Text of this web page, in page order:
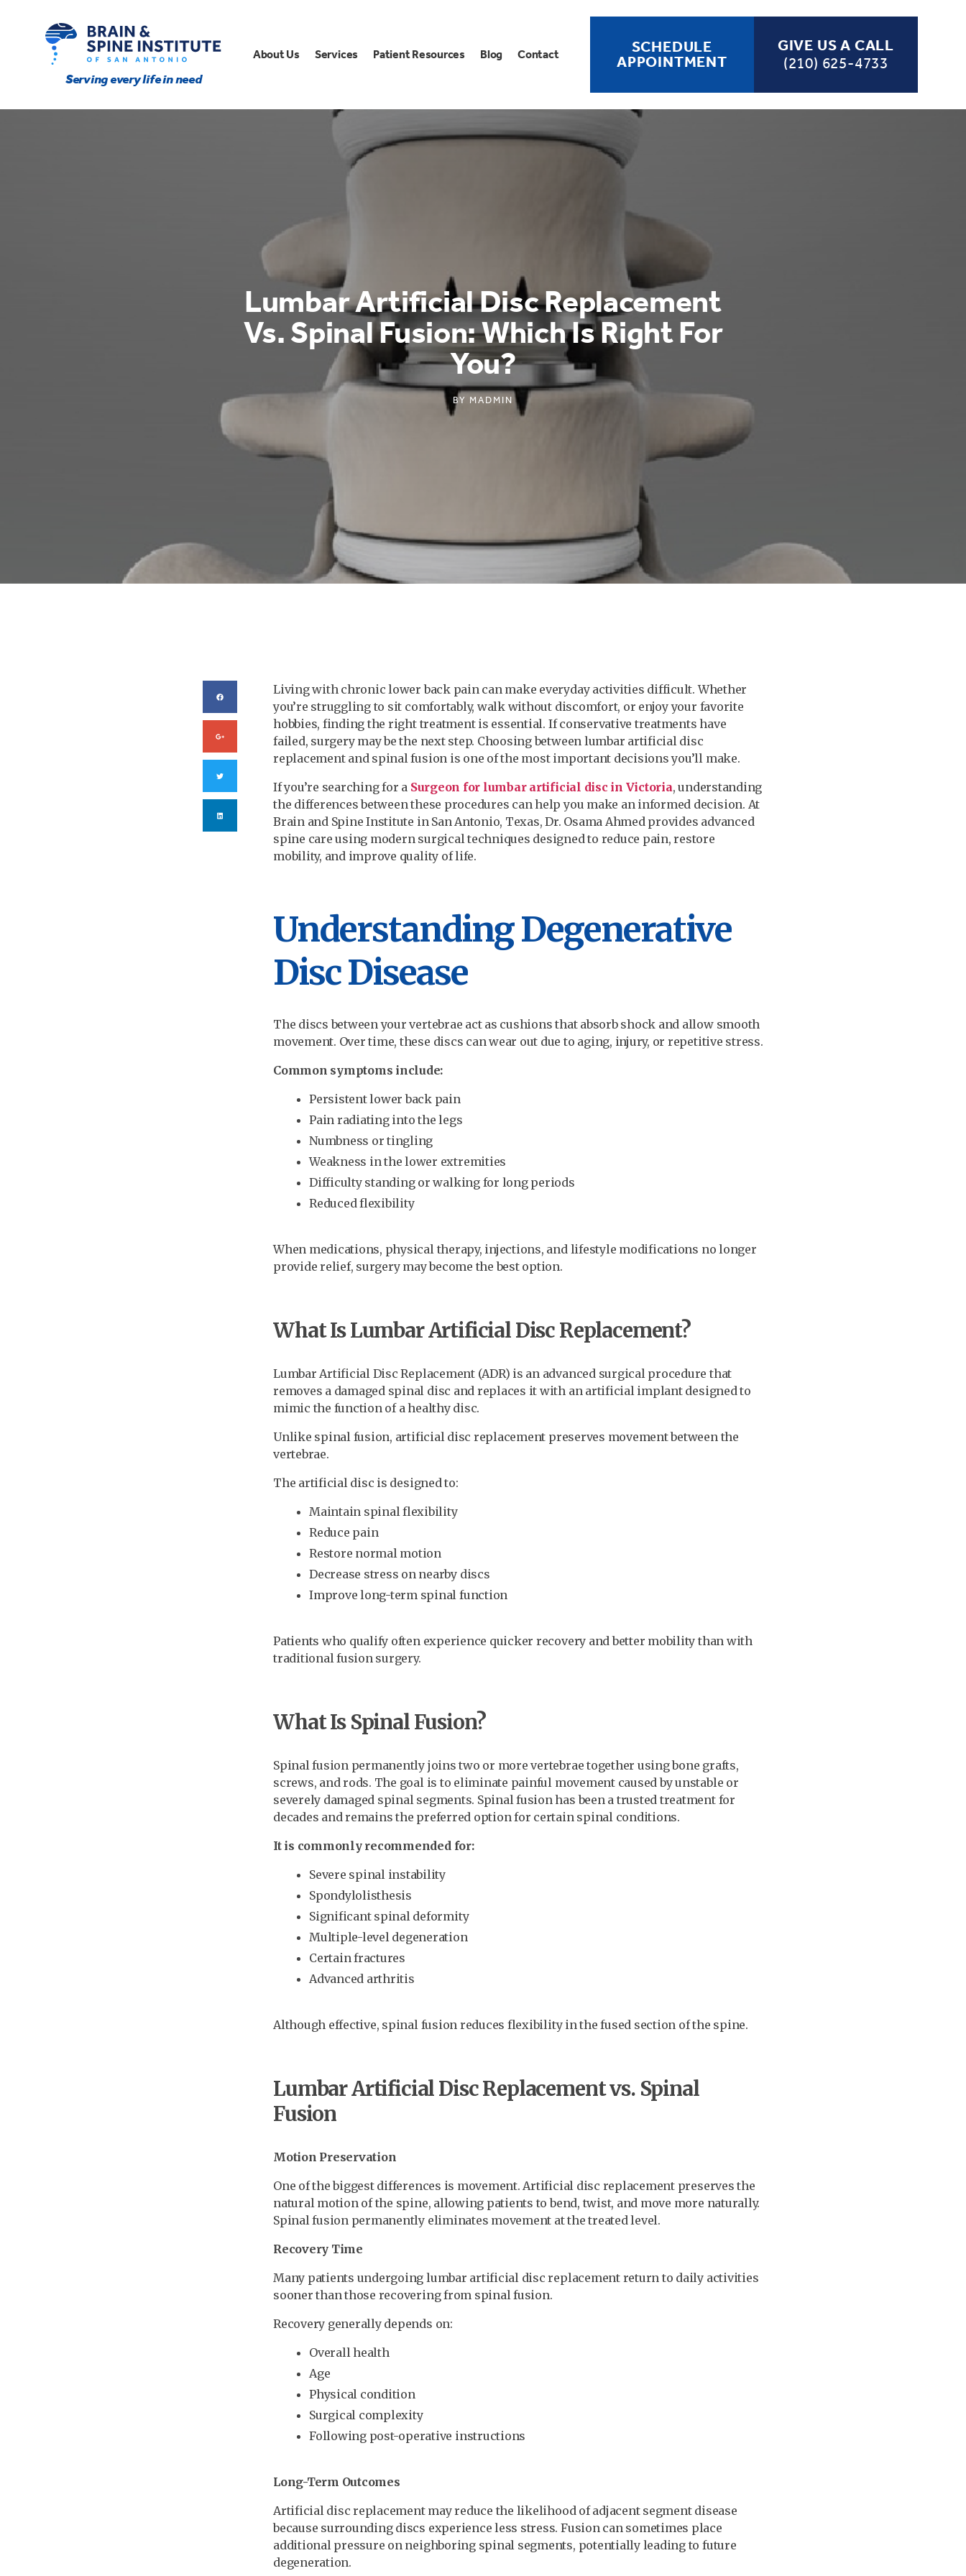
Serving every life in need
About Us Services Patient Resources Blog Contact
SCHEDULE
APPOINTMENT
GIVE US A CALL
(210) 625-4733
Lumbar Artificial Disc Replacement
Vs. Spinal Fusion: Which Is Right For
You?
BY MADMIN
Living with chronic lower back pain can make everyday activities difficult. Whether
you’re struggling to sit comfortably, walk without discomfort, or enjoy your favorite
hobbies, finding the right treatment is essential. If conservative treatments have
failed, surgery may be the next step. Choosing between lumbar artificial disc
replacement and spinal fusion is one of the most important decisions you’ll make.
If you’re searching for a Surgeon for lumbar artificial disc in Victoria, understanding
the differences between these procedures can help you make an informed decision. At
Brain and Spine Institute in San Antonio, Texas, Dr. Osama Ahmed provides advanced
spine care using modern surgical techniques designed to reduce pain, restore
mobility, and improve quality of life.
Understanding Degenerative
Disc Disease
The discs between your vertebrae act as cushions that absorb shock and allow smooth
movement. Over time, these discs can wear out due to aging, injury, or repetitive stress.
Common symptoms include:
Persistent lower back pain
Pain radiating into the legs
Numbness or tingling
Weakness in the lower extremities
Difficulty standing or walking for long periods
Reduced flexibility
When medications, physical therapy, injections, and lifestyle modifications no longer
provide relief, surgery may become the best option.
What Is Lumbar Artificial Disc Replacement?
Lumbar Artificial Disc Replacement (ADR) is an advanced surgical procedure that
removes a damaged spinal disc and replaces it with an artificial implant designed to
mimic the function of a healthy disc.
Unlike spinal fusion, artificial disc replacement preserves movement between the
vertebrae.
The artificial disc is designed to:
Maintain spinal flexibility
Reduce pain
Restore normal motion
Decrease stress on nearby discs
Improve long-term spinal function
Patients who qualify often experience quicker recovery and better mobility than with
traditional fusion surgery.
What Is Spinal Fusion?
Spinal fusion permanently joins two or more vertebrae together using bone grafts,
screws, and rods. The goal is to eliminate painful movement caused by unstable or
severely damaged spinal segments. Spinal fusion has been a trusted treatment for
decades and remains the preferred option for certain spinal conditions.
It is commonly recommended for:
Severe spinal instability
Spondylolisthesis
Significant spinal deformity
Multiple-level degeneration
Certain fractures
Advanced arthritis
Although effective, spinal fusion reduces flexibility in the fused section of the spine.
Lumbar Artificial Disc Replacement vs. Spinal
Fusion
Motion Preservation
One of the biggest differences is movement. Artificial disc replacement preserves the
natural motion of the spine, allowing patients to bend, twist, and move more naturally.
Spinal fusion permanently eliminates movement at the treated level.
Recovery Time
Many patients undergoing lumbar artificial disc replacement return to daily activities
sooner than those recovering from spinal fusion.
Recovery generally depends on:
Overall health
Age
Physical condition
Surgical complexity
Following post-operative instructions
Long-Term Outcomes
Artificial disc replacement may reduce the likelihood of adjacent segment disease
because surrounding discs experience less stress. Fusion can sometimes place
additional pressure on neighboring spinal segments, potentially leading to future
degeneration.